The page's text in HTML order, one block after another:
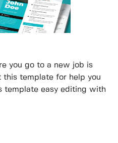
you go to a new job is
this template for help you
template easy editing with